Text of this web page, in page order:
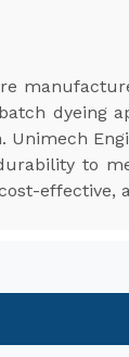
dyeing
to
effective,